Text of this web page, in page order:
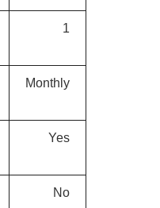
1
Monthly
Yes
No